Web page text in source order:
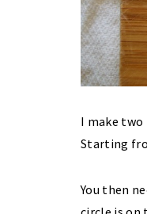
I make
Starting
You then